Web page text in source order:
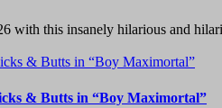
with this insanely hilarious and
& Butts in “Boy Maximortal”